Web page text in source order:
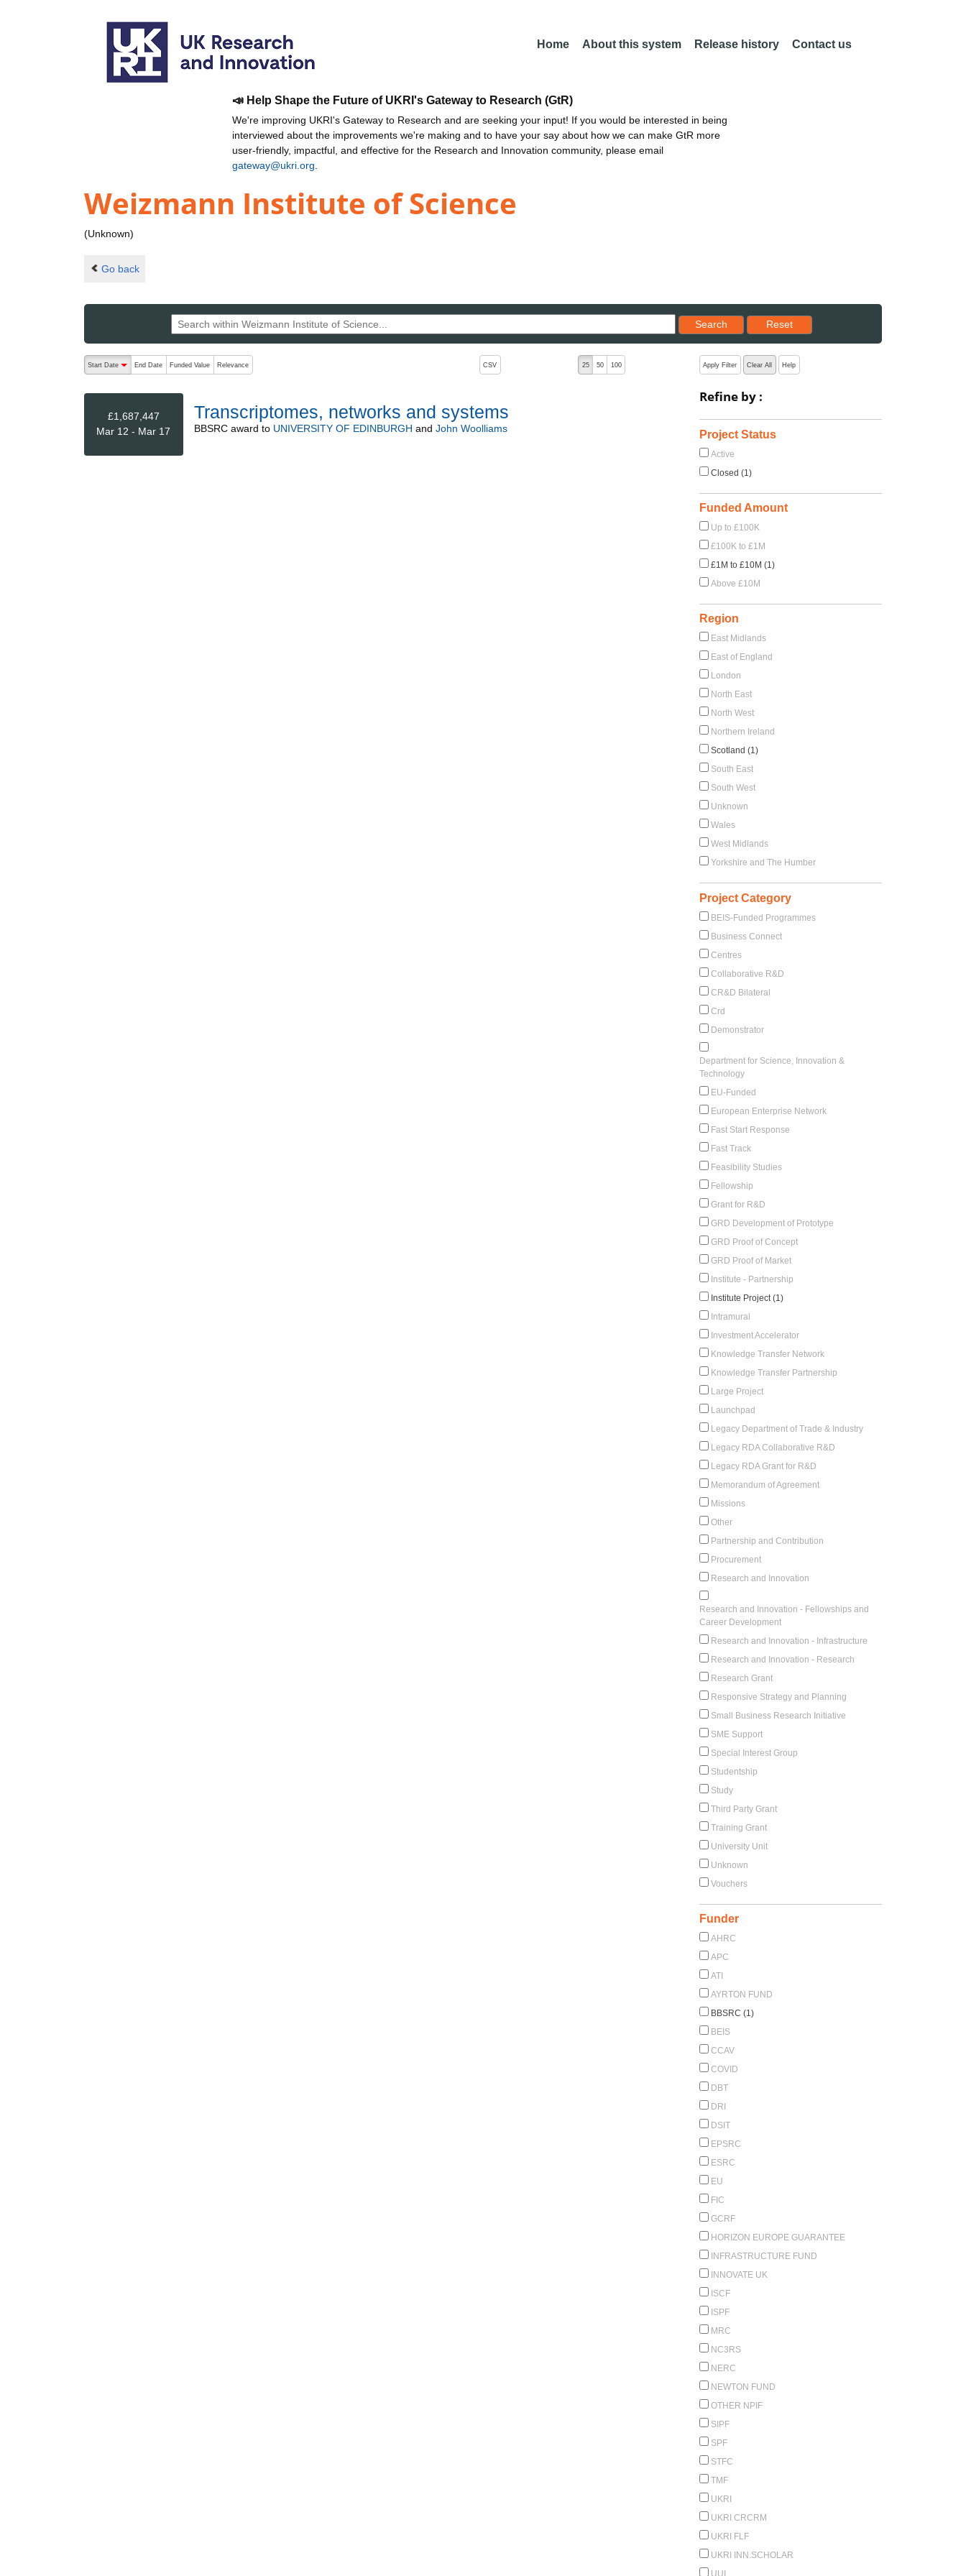
Home About this system Release history Contact us
📣 Help Shape the Future of UKRI's Gateway to Research (GtR)
We're improving UKRI's Gateway to Research and are seeking your input! If you would be interested in being
interviewed about the improvements we're making and to have your say about how we can make GtR more
user-friendly, impactful, and effective for the Research and Innovation community, please email
gateway@ukri.org
Weizmann Institute of Science
(Unknown)
Go back
Search
Reset results to starting set
Reset
The following are buttons which change the sort order, pressing the active button will toggle the sort order
Start Date
End Date Funded Value Relevance CSV 25 50 100
£1,687,447
Mar 12 - Mar 17
Transcriptomes, networks and systems
BBSRCaward to UNIVERSITY OF EDINBURGH and John Woolliams
Apply Filter Clear All Help
Refine by :
Project Status
Active
Closed (1)
Funded Amount
Up to £100K
£100K to £1M
£1M to £10M (1)
Above £10M
Region
East Midlands
East of England
London
North East
North West
Northern Ireland
Scotland (1)
South East
South West
Unknown
Wales
West Midlands
Yorkshire and The Humber
Project Category
BEIS-Funded Programmes
Business Connect
Centres
Collaborative R&D
CR&D Bilateral
Crd
Demonstrator
Department for Science, Innovation &
Technology
EU-Funded
European Enterprise Network
Fast Start Response
Fast Track
Feasibility Studies
Fellowship
Grant for R&D
GRD Development of Prototype
GRD Proof of Concept
GRD Proof of Market
Institute - Partnership
Institute Project (1)
Intramural
Investment Accelerator
Knowledge Transfer Network
Knowledge Transfer Partnership
Large Project
Launchpad
Legacy Department of Trade & Industry
Legacy RDA Collaborative R&D
Legacy RDA Grant for R&D
Memorandum of Agreement
Missions
Other
Partnership and Contribution
Procurement
Research and Innovation
Research and Innovation - Fellowships and
Career Development
Research and Innovation - Infrastructure
Research and Innovation - Research
Research Grant
Responsive Strategy and Planning
Small Business Research Initiative
SME Support
Special Interest Group
Studentship
Study
Third Party Grant
Training Grant
University Unit
Unknown
Vouchers
Funder
AHRC
APC
ATI
AYRTON FUND
BBSRC (1)
BEIS
CCAV
COVID
DBT
DRI
DSIT
EPSRC
ESRC
EU
FIC
GCRF
HORIZON EUROPE GUARANTEE
INFRASTRUCTURE FUND
INNOVATE UK
ISCF
ISPF
MRC
NC3RS
NERC
NEWTON FUND
OTHER NPIF
SIPF
SPF
STFC
TMF
UKRI
UKRI CRCRM
UKRI FLF
UKRI INN.SCHOLAR
UUI